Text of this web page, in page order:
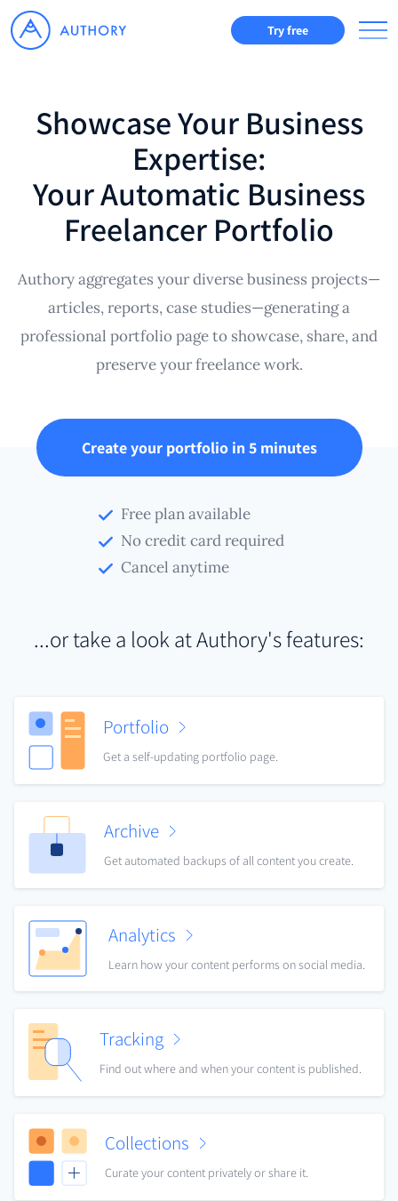
Try free
Showcase Your Business
Expertise:
Your Automatic Business
Freelancer Portfolio
Authory aggregates your diverse business projects—
articles, reports, case studies—generating a
professional portfolio page to showcase, share, and
preserve your freelance work.
Create your portfolio in 5 minutes
Free plan available
No credit card required
Cancel anytime
...or take a look at Authory's features:
Portfolio
Get a self-updating portfolio page.
Archive
Get automated backups of all content you create.
Analytics
Learn how your content performs on social media.
Tracking
Find out where and when your content is published.
Collections
Curate your content privately or share it.